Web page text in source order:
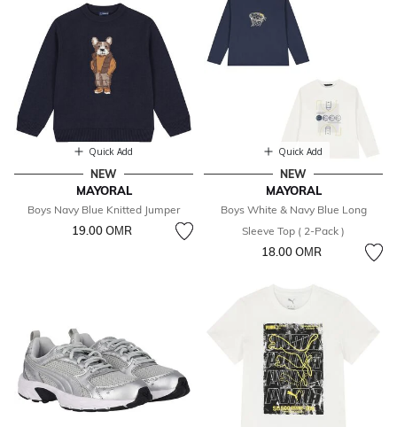
Quick Add
NEW
MAYORAL
Boys Navy Blue Knitted Jumper
19.00 OМR
Quick Add
NEW
MAYORAL
Boys White & Navy Blue Long
Sleeve Top ( 2-Pack )
18.00 OМR